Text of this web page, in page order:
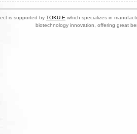
is supported by TOKU-E which specializes in
biotechnology innovation, offering great